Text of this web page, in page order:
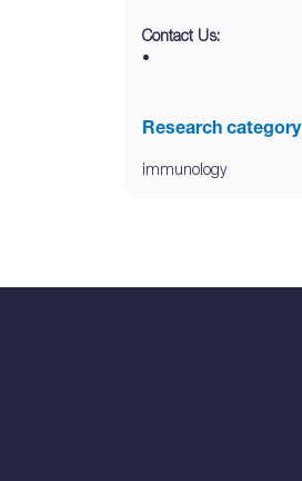
Contact Us:
•
Research category
immunology